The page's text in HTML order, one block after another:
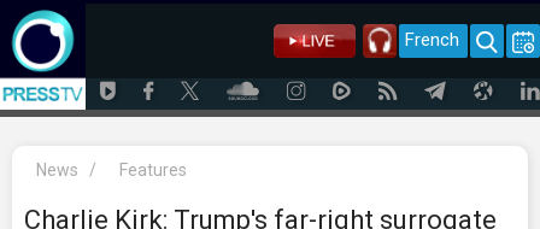
French
News / Features
Charlie Kirk: Trump's far-right surrogate